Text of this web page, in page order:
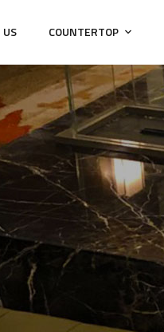
COUNTERTOP